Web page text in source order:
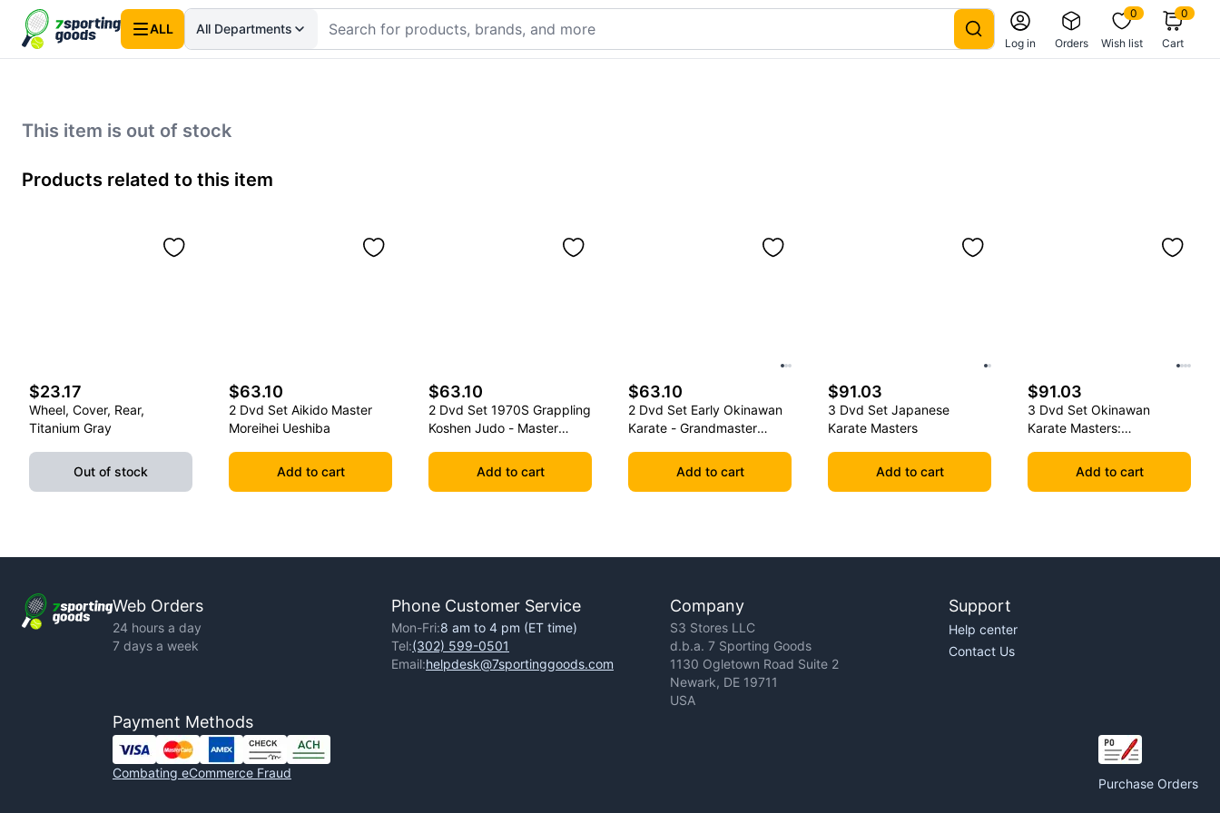
ALL All Departments
Log in Orders
0
Wish list
0
Cart
This item is out of stock
Products related to this item
$23.17
Wheel, Cover, Rear,
Titanium Gray
Out of stock
$63.10
2 Dvd Set Aikido Master
Moreihei Ueshiba
Add to cart
$63.10
2 Dvd Set 1970S Grappling
Koshen Judo - Master
Add to cart
$63.10
2 Dvd Set Early Okinawan
Karate - Grandmaster
Add to cart
$91.03
3 Dvd Set Japanese
Karate Masters
Add to cart
$91.03
3 Dvd Set Okinawan
Karate Masters:
Add to cart
Web Orders
24 hours a day
7 days a week
Phone Customer Service
Mon-Fri:8 am to 4 pm (ET time)
Tel:(302) 599-0501
Email:helpdesk@7sportinggoods.com
Company
S3 Stores LLC
d.b.a. 7 Sporting Goods
1130 Ogletown Road Suite 2
Newark, DE 19711
USA
Support
Help center
Contact Us
Payment Methods
Combating eCommerce Fraud
Purchase Orders